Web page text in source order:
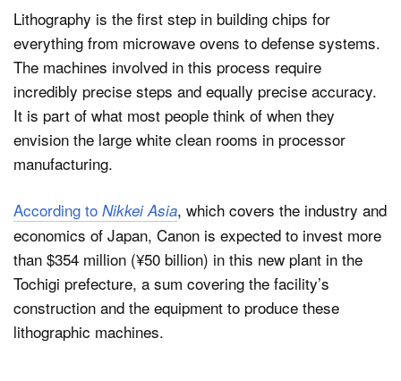
Lithography is the first step in building chips for
everything from microwave ovens to defense systems.
The machines involved in this process require
incredibly precise steps and equally precise accuracy.
It is part of what most people think of when they
envision the large white clean rooms in processor
manufacturing.
According to Nikkei Asia, which covers the industry and
economics of Japan, Canon is expected to invest more
than $354 million (¥50 billion) in this new plant in the
Tochigi prefecture, a sum covering the facility’s
construction and the equipment to produce these
lithographic machines.